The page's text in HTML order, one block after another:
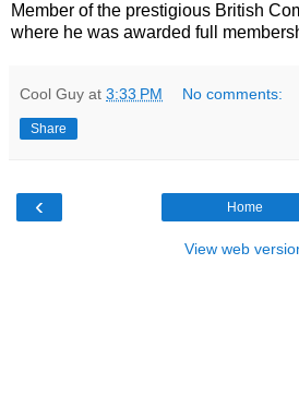
Member of the prestigious British
where he was awarded full
Cool Guy at 3:33 PM No comments:
Share
‹ Home
View web